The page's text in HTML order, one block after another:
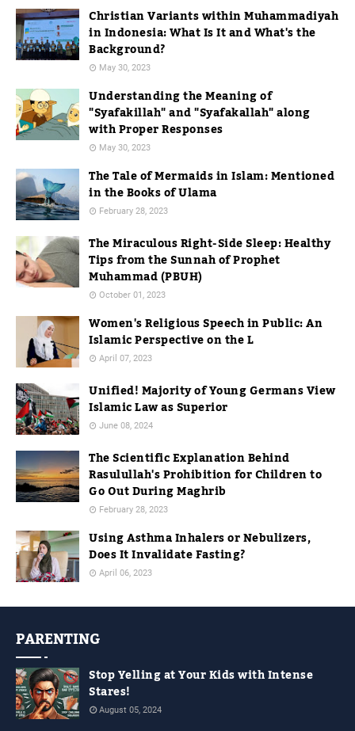
Christian Variants within Muhammadiyah
in Indonesia: What Is It and What's the
Background?
May 30, 2023
Understanding the Meaning of
"Syafakillah" and "Syafakallah" along
with Proper Responses
May 30, 2023
The Tale of Mermaids in Islam: Mentioned
in the Books of Ulama
February 28, 2023
The Miraculous Right-Side Sleep: Healthy
Tips from the Sunnah of Prophet
Muhammad (PBUH)
October 01, 2023
Women's Religious Speech in Public: An
Islamic Perspective on the L
April 07, 2023
Unified! Majority of Young Germans View
Islamic Law as Superior
June 08, 2024
The Scientific Explanation Behind
Rasulullah's Prohibition for Children to
Go Out During Maghrib
February 28, 2023
Using Asthma Inhalers or Nebulizers,
Does It Invalidate Fasting?
April 06, 2023
PARENTING
Stop Yelling at Your Kids with Intense
Stares!
August 05, 2024